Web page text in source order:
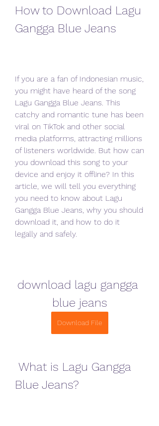
How to Download Lagu
Gangga Blue Jeans
If you are a fan of Indonesian music,
you might have heard of the song
Lagu Gangga Blue Jeans. This
catchy and romantic tune has been
viral on TikTok and other social
media platforms, attracting millions
of listeners worldwide. But how can
you download this song to your
device and enjoy it offline? In this
article, we will tell you everything
you need to know about Lagu
Gangga Blue Jeans, why you should
download it, and how to do it
legally and safely.
download lagu gangga
blue jeans
Download File
Blue Jeans?